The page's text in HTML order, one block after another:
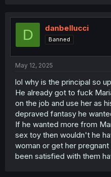
t
D danbellucci
Banned
May 12, 2025
lol why is the principal so
He already got to fuck
on the job and use her as
depraved fantasy he
If he wanted more from
sex toy then wouldn't he
woman or get her
been satisfied with them